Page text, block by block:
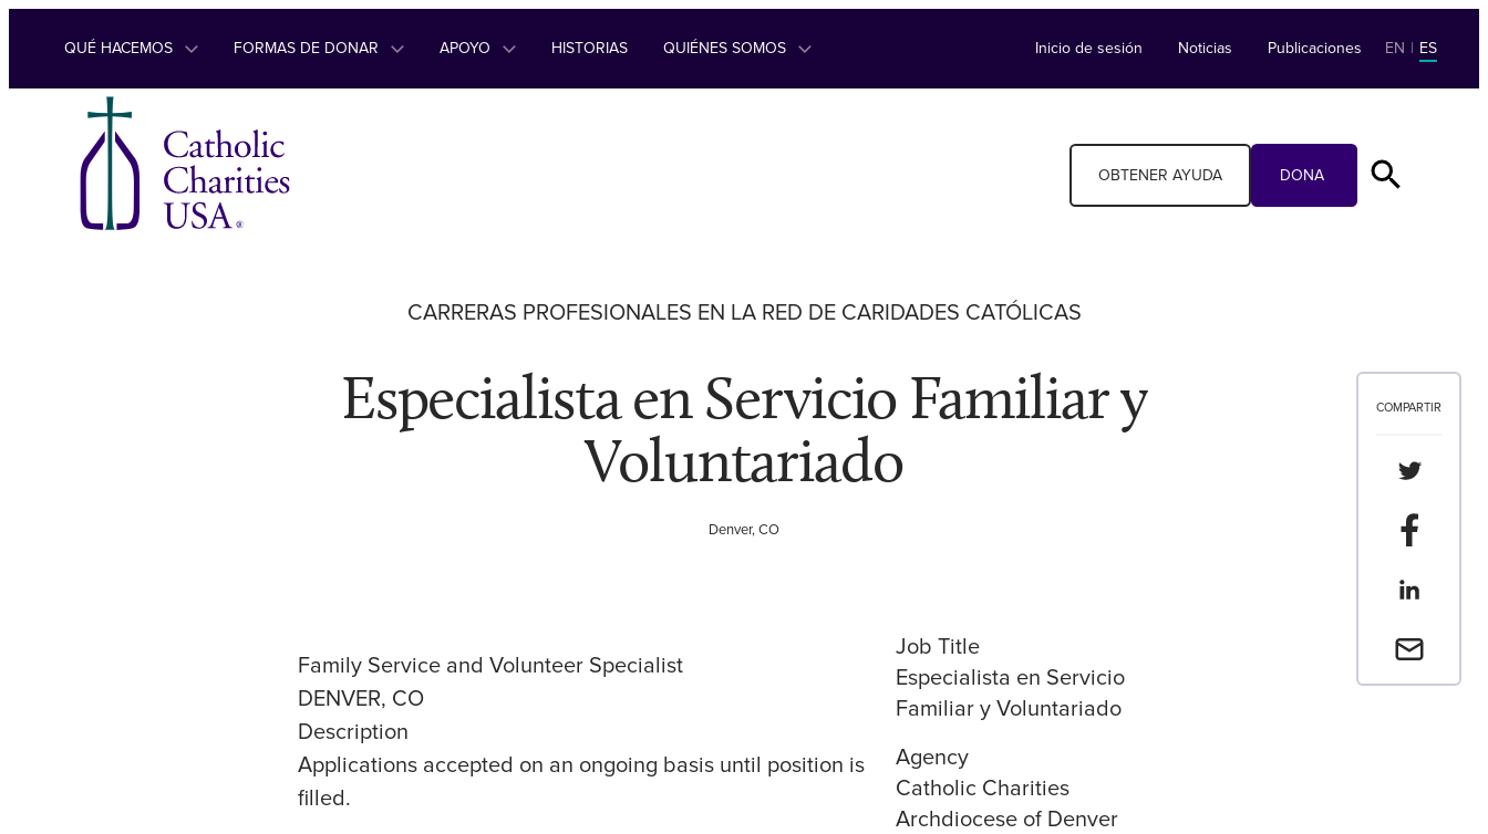
Ir al contenido
QUÉ HACEMOS FORMAS DE DONAR APOYO HISTORIAS QUIÉNES SOMOS Inicio de sesión Noticias Publicaciones EN | ES
OBTENER AYUDA DONA
COMPARTIR
Envia un
CARRERAS PROFESIONALES EN LA RED DE CARIDADES CATÓLICAS
Especialista en Servicio Familiar y
Voluntariado
Denver, CO
Family Service and Volunteer Specialist
DENVER, CO
Description
Applications accepted on an ongoing basis until position is
filled.
Job Title
Especialista en Servicio
Familiar y Voluntariado
Agency
Catholic Charities
Archdiocese of Denver